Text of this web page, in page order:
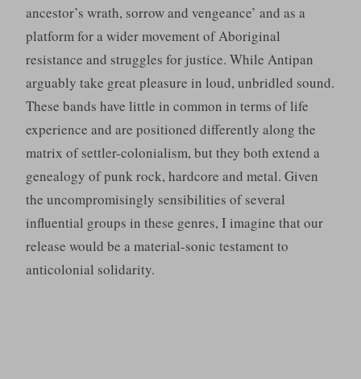
ancestor’s wrath, sorrow and vengeance’ and as a
platform for a wider movement of Aboriginal
resistance and struggles for justice. While Antipan
arguably take great pleasure in loud, unbridled sound.
These bands have little in common in terms of life
experience and are positioned differently along the
matrix of settler-colonialism, but they both extend a
genealogy of punk rock, hardcore and metal. Given
the uncompromisingly sensibilities of several
influential groups in these genres, I imagine that our
release would be a material-sonic testament to
anticolonial solidarity.